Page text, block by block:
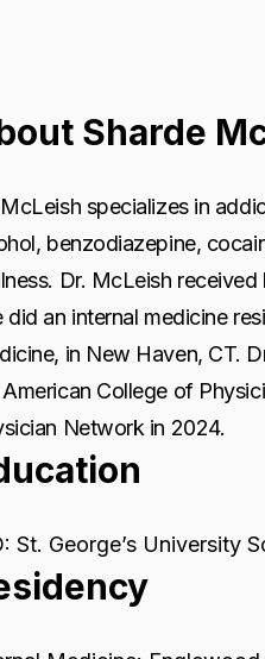
Sharde
specializes in
benzodiazepine,
Dr. McLeish received
did an internal medicine
in New Haven, CT.
College of
Network in 2024.
St. George’s University